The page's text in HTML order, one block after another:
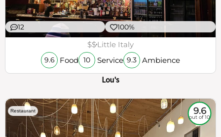
12 100%
$$Little Italy
9.6 Food 10 Service 9.3 Ambience
Lou's
Restaurant 9.6
out of 10